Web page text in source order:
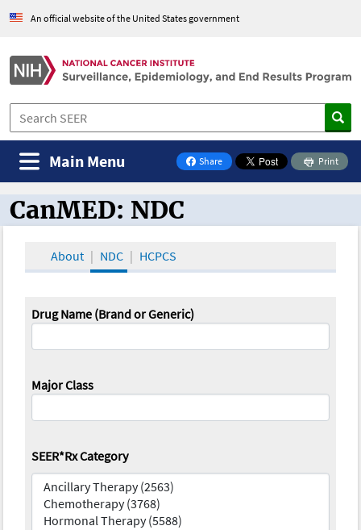
An official website of the United States government
Share
on Facebook
Print
Main Menu
CanMED and the Oncology Toolbox
CanMED: NDC
About NDC HCPCS
Drug Name (Brand or Generic)
Major Class
SEER*Rx Category